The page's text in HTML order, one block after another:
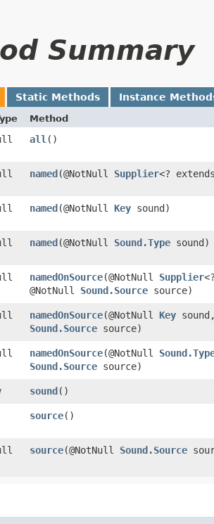
Summary
Static Methods Instance
Method
all ()
named​(@NotNull Supplier<?
named​(@NotNull Key sound)
named​(@NotNull Sound.Type sound)
namedOnSource​(@NotNull Supplier
@NotNull Sound.Source source)
namedOnSource​(@NotNull Key
Sound.Source source)
namedOnSource​(@NotNull
Sound.Source source)
sound()
source()
source​(@NotNull Sound.Source